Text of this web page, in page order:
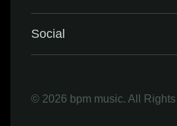
Refund
Social
© 2026 bpm music. All